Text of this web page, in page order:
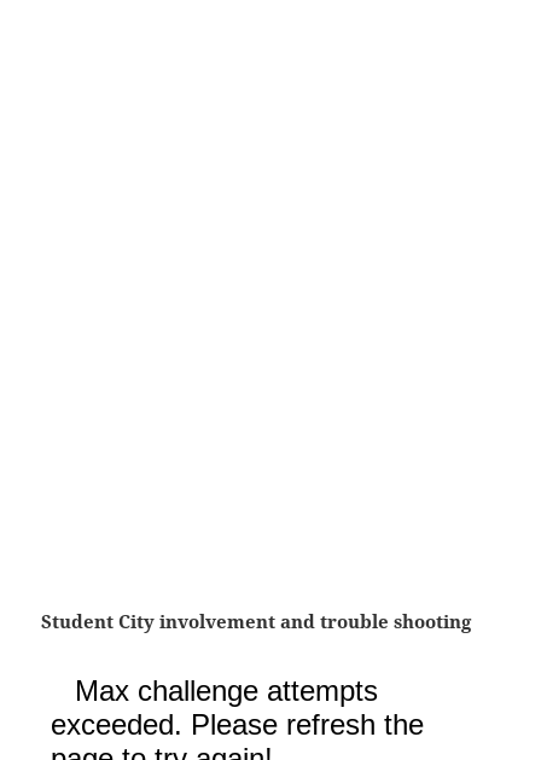
Student City involvement and trouble shooting